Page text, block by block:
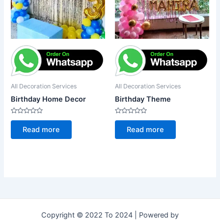
All Decoration Services
Birthday Home Decor
Rated
of
Read more
All Decoration Services
Birthday Theme
Rated
of
Read more
Copyright © 2022 To 2024 | Powered by